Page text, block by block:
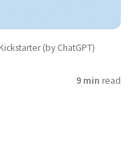
(by ChatGPT)
9 min read